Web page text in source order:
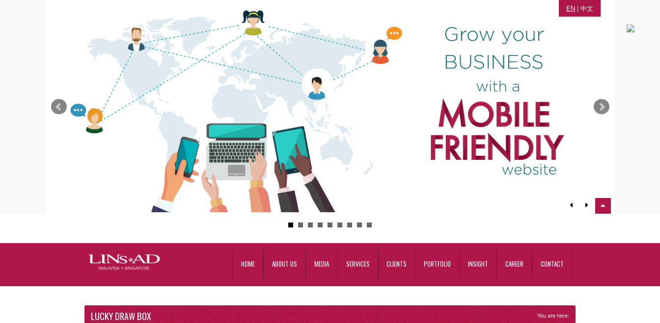
EN |中文
HOME ABOUT US MEDIA SERVICES CLIENTS PORTFOLIO INSIGHT CAREER CONTACT
LUCKY DRAW BOX You are here: